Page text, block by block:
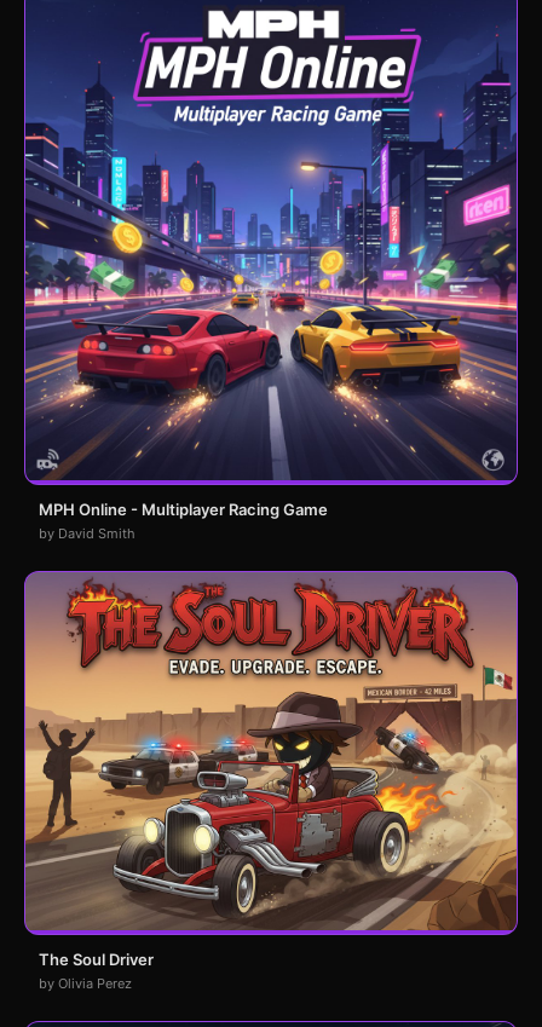
MPH Online - Multiplayer Racing Game
by David Smith
The Soul Driver
by Olivia Perez